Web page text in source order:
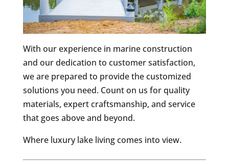
With our experience in marine construction
and our dedication to customer satisfaction,
we are prepared to provide the customized
solutions you need. Count on us for quality
materials, expert craftsmanship, and service
that goes above and beyond.
Where luxury lake living comes into view.